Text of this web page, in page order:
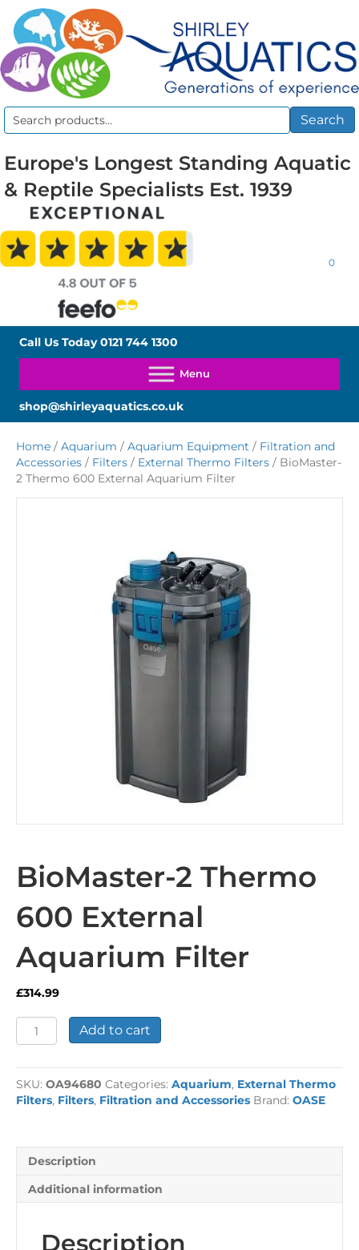
Search
Search
Europe's Longest Standing Aquatic
& Reptile Specialists Est. 1939
0
Call Us Today0121 744 1300
shop@shirleyaquatics.co.uk
Home / Aquarium / Aquarium Equipment / Filtration and
Accessories / Filters / External Thermo Filters / BioMaster-
2 Thermo 600 External Aquarium Filter
BioMaster-2 Thermo
600 External
Aquarium Filter
£314.99
BioMaster-
2
600
External
Aquarium
Add to cart
SKU: OA94680 Categories: Aquarium, External Thermo
Filters, Filters, Filtration and Accessories Brand: OASE
Description
Additional information
Description